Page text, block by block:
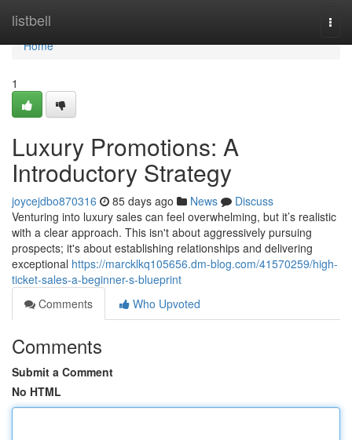
listbell
Home
Home
1
Luxury Promotions: A
Introductory Strategy
joycejdbo870316 85 days ago News
Discuss
Venturing into luxury sales can feel overwhelming, but it’s realistic
with a clear approach. This isn't about aggressively pursuing
prospects; it's about establishing relationships and delivering
exceptional https://marcklkq105656.dm-blog.com/41570259/high-
ticket-sales-a-beginner-s-blueprint
Comments
Who Upvoted
Comments
Submit a Comment
No HTML